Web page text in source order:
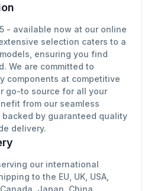
- available now at our online
selection caters to a
ensuring you find
We are committed to
components at competitive
go-to source for all your
from our seamless
by guaranteed quality
delivery.
our international
to the EU, UK, USA,
Japan, China,